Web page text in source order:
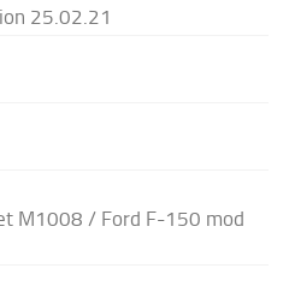
25.02.21
M1008 / Ford F-150 mod